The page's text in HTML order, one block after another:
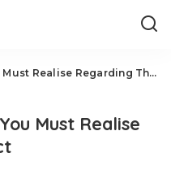
Realise Regarding The Subject
Must Realise